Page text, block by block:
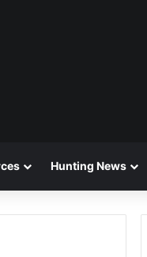
Hunting News